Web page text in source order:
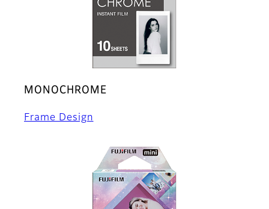
MONOCHROME
Frame Design